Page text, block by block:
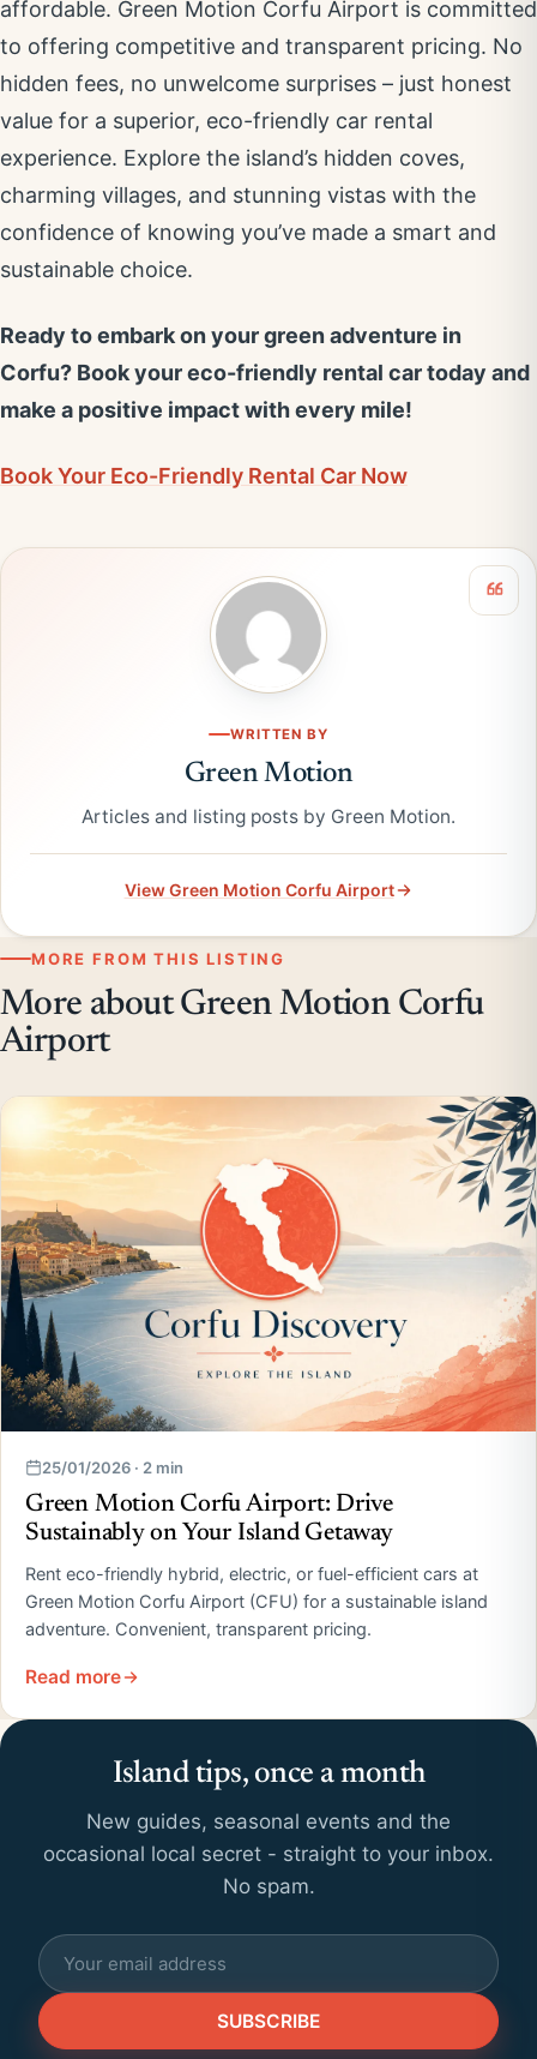
affordable. Green Motion Corfu Airport is committed
to offering competitive and transparent pricing. No
hidden fees, no unwelcome surprises – just honest
value for a superior, eco-friendly car rental
experience. Explore the island’s hidden coves,
charming villages, and stunning vistas with the
confidence of knowing you’ve made a smart and
sustainable choice.
Ready to embark on your green adventure in
Corfu? Book your eco-friendly rental car today and
make a positive impact with every mile!
Book Your Eco-Friendly Rental Car Now
WRITTEN BY
Green Motion
Articles and listing posts by Green Motion.
View Green Motion Corfu Airport
MORE FROM THIS LISTING
More about Green Motion Corfu
Airport
25/01/2026 · 2 min
Green Motion Corfu Airport: Drive
Sustainably on Your Island Getaway
Rent eco-friendly hybrid, electric, or fuel-efficient cars at
Green Motion Corfu Airport (CFU) for a sustainable island
adventure. Convenient, transparent pricing.
Read more
Island tips, once a month
New guides, seasonal events and the
occasional local secret - straight to your inbox.
No spam.
SUBSCRIBE